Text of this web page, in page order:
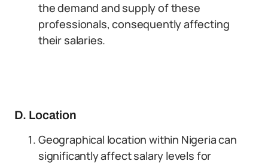
the demand and supply of these
professionals, consequently affecting
their salaries.
D. Location
Geographical location within Nigeria can
significantly affect salary levels for